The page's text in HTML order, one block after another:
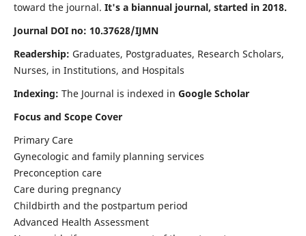
toward the journal. It's a biannual journal, started in 2018.
Journal DOI no: 10.37628/IJMN
Readership: Graduates, Postgraduates, Research Scholars,
Nurses, in Institutions, and Hospitals
Indexing: The Journal is indexed in Google Scholar
Focus and Scope Cover
Primary Care
Gynecologic and family planning services
Preconception care
Care during pregnancy
Childbirth and the postpartum period
Advanced Health Assessment